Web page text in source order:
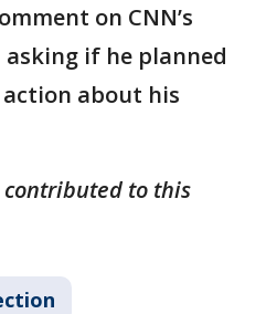
on CNN’s
if he planned
about his
contributed to this